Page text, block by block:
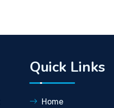
Quick Links
Home